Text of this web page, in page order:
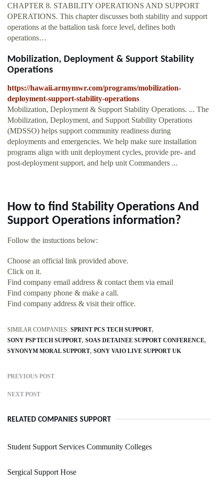
CHAPTER 8. STABILITY OPERATIONS AND SUPPORT
OPERATIONS. This chapter discusses both stability and support
operations at the battalion task force level, defines both
operations…
Mobilization, Deployment & Support Stability
Operations
https://hawaii.armymwr.com/programs/mobilization-
deployment-support-stability-operations
Mobilization, Deployment & Support Stability Operations. ... The
Mobilization, Deployment, and Support Stability Operations
(MDSSO) helps support community readiness during
deployments and emergencies. We help make sure installation
programs align with unit deployment cycles, provide pre- and
post-deployment support, and help unit Commanders ...
How to find Stability Operations And
Support Operations information?
Follow the instuctions below:
Choose an official link provided above.
Click on it.
Find company email address & contact them via email
Find company phone & make a call.
Find company address & visit their office.
SIMILAR COMPANIES: SPRINT PCS TECH SUPPORT
SONY PSP TECH SUPPORT SOAS DETAINEE SUPPORT CONFERENCE
SYNONYM MORAL SUPPORT SONY VAIO LIVE SUPPORT UK
PREVIOUS POST
NEXT POST
RELATED COMPANIES SUPPORT
Student Support Services Community Colleges
Sergical Support Hose